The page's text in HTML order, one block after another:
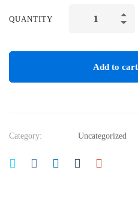
QUANTITY
Add to cart
Category: Uncategorized